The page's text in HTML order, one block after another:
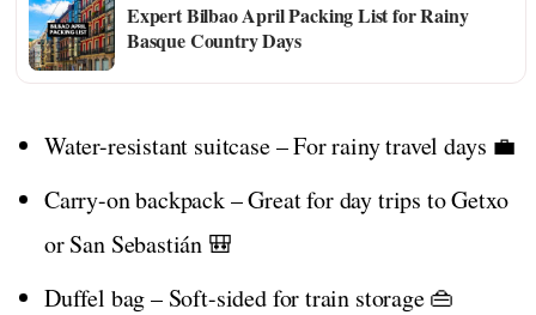
Expert Bilbao April Packing List for Rainy
Basque Country Days
Water-resistant suitcase – For rainy travel days 💼
Carry-on backpack – Great for day trips to Getxo
or San Sebastián 🎒
Duffel bag – Soft-sided for train storage 👜